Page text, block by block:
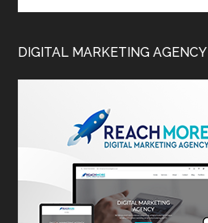
DIGITAL MARKETING AGENCY